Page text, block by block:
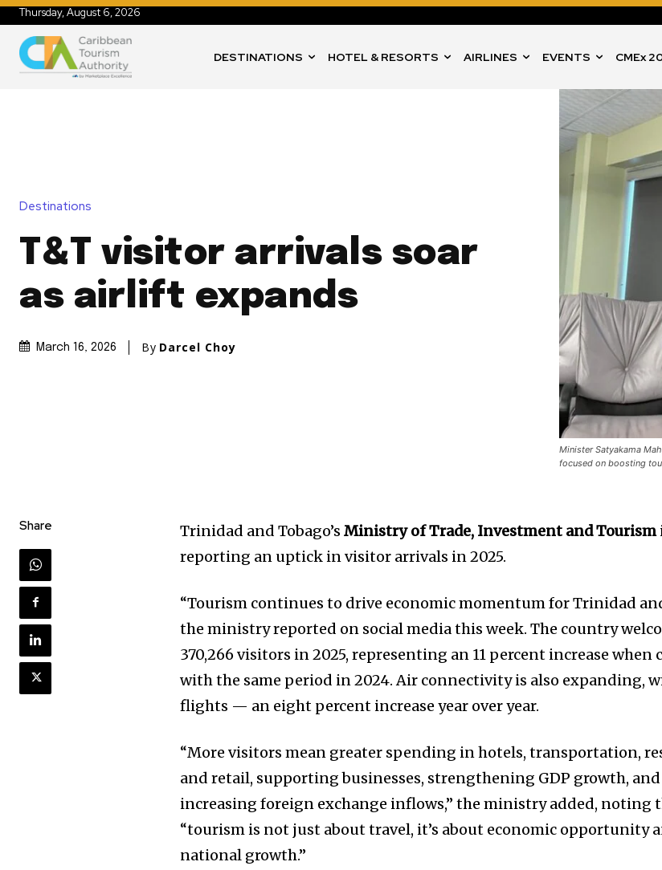
Thursday, August 6, 2026
DESTINATIONS HOTEL & RESORTS AIRLINES EVENTS CMEx
Destinations
T&T visitor arrivals soar
as airlift expands
March 16, 2026 By Darcel Choy
Minister Satyakama
focused on boosting
Share Trinidad and Tobago’sMinistry of Trade, Investment and Tourism
reporting an uptick in visitor arrivals in 2025.
“Tourism continues to drive economic momentum for Trinidad
the ministry reported on social media this week. The country
370,266 visitors in 2025, representing an 11 percent increase when
with the same period in 2024. Air connectivity is also expanding,
flights — an eight percent increase year over year.
“More visitors mean greater spending in hotels, transportation,
and retail, supporting businesses, strengthening GDP growth, and
increasing foreign exchange inflows,” the ministry added, noting
“tourism is not just about travel, it’s about economic opportunity
national growth.”